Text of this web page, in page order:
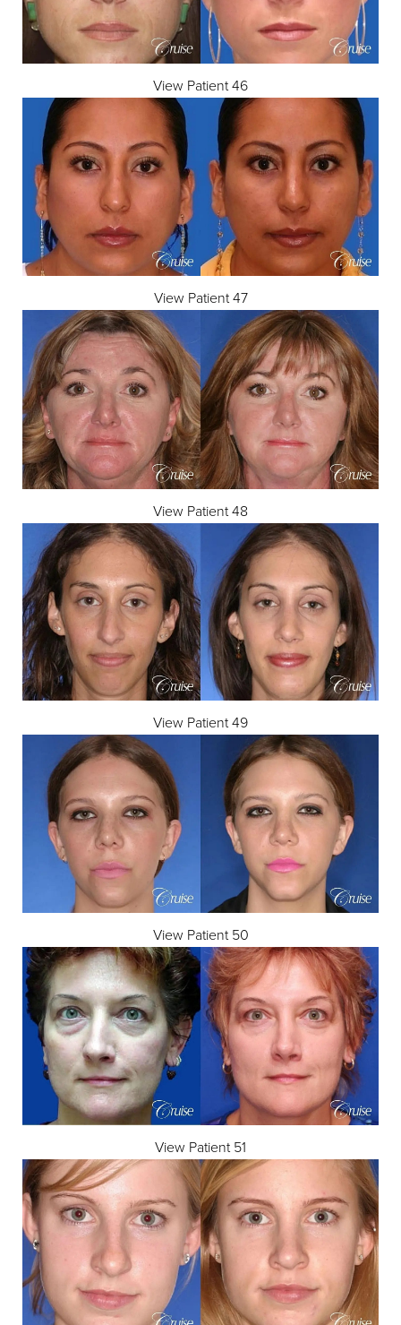
View Patient 46
View Patient 47
View Patient 48
View Patient 49
View Patient 50
View Patient 51
Saturation
Accessibility
Statement